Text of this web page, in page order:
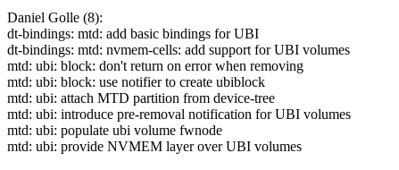
Daniel Golle (8):
dt-bindings: mtd: add basic bindings for UBI
dt-bindings: mtd: nvmem-cells: add support for UBI volumes
mtd: ubi: block: don't return on error when removing
mtd: ubi: block: use notifier to create ubiblock
mtd: ubi: attach MTD partition from device-tree
mtd: ubi: introduce pre-removal notification for UBI volumes
mtd: ubi: populate ubi volume fwnode
mtd: ubi: provide NVMEM layer over UBI volumes